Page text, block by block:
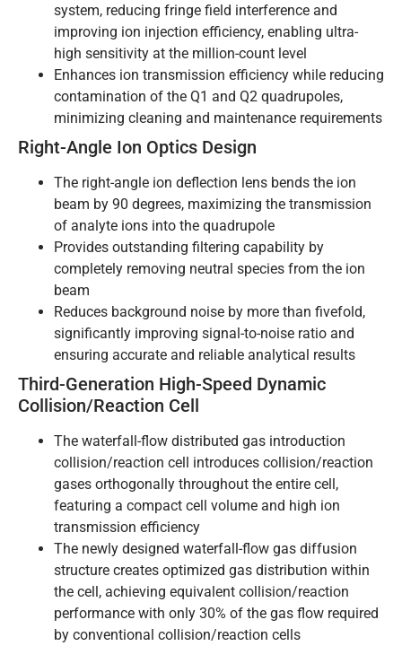
system, reducing fringe field interference and
improving ion injection efficiency, enabling ultra-
high sensitivity at the million-count level
Enhances ion transmission efficiency while reducing
contamination of the Q1 and Q2 quadrupoles,
minimizing cleaning and maintenance requirements
Right-Angle Ion Optics Design
The right-angle ion deflection lens bends the ion
beam by 90 degrees, maximizing the transmission
of analyte ions into the quadrupole
Provides outstanding filtering capability by
completely removing neutral species from the ion
beam
Reduces background noise by more than fivefold,
significantly improving signal-to-noise ratio and
ensuring accurate and reliable analytical results
Third-Generation High-Speed Dynamic
Collision/Reaction Cell
The waterfall-flow distributed gas introduction
collision/reaction cell introduces collision/reaction
gases orthogonally throughout the entire cell,
featuring a compact cell volume and high ion
transmission efficiency
The newly designed waterfall-flow gas diffusion
structure creates optimized gas distribution within
the cell, achieving equivalent collision/reaction
performance with only 30% of the gas flow required
by conventional collision/reaction cells